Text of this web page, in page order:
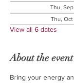
Thu,
Thu, Oct
View all 6 dates
About the event
Bring your energy